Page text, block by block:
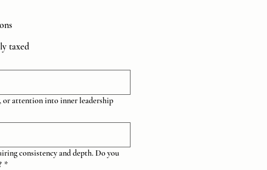
taxed
or attention into inner leadership
consistency and depth. Do you
*